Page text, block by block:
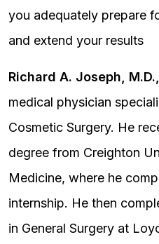
you adequately prepare
and extend your results
Richard A. Joseph, M.D.,
medical physician
Cosmetic Surgery. He
degree from Creighton
Medicine, where he
internship. He then
in General Surgery at